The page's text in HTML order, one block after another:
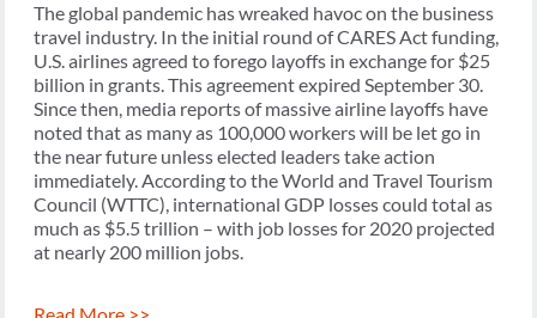
The global pandemic has wreaked havoc on the business
travel industry. In the initial round of CARES Act funding,
U.S. airlines agreed to forego layoffs in exchange for $25
billion in grants. This agreement expired September 30.
Since then, media reports of massive airline layoffs have
noted that as many as 100,000 workers will be let go in
the near future unless elected leaders take action
immediately. According to the World and Travel Tourism
Council (WTTC), international GDP losses could total as
much as $5.5 trillion – with job losses for 2020 projected
at nearly 200 million jobs.